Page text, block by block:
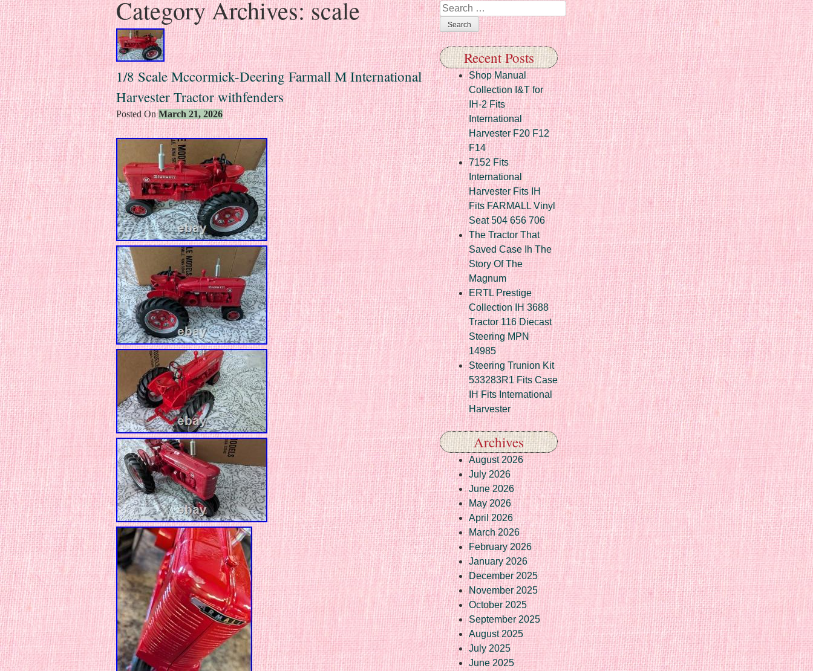
Category Archives:scale
1/8 Scale Mccormick-Deering Farmall M International
Harvester Tractor withfenders
Posted OnMarch 21, 2026
Search
Recent Posts
Shop Manual
Collection I&T for
IH-2 Fits
International
Harvester F20 F12
F14
7152 Fits
International
Harvester Fits IH
Fits FARMALL Vinyl
Seat 504 656 706
The Tractor That
Saved Case Ih The
Story Of The
Magnum
ERTL Prestige
Collection IH 3688
Tractor 116 Diecast
Steering MPN
14985
Steering Trunion Kit
533283R1 Fits Case
IH Fits International
Harvester
Archives
August 2026
July 2026
June 2026
May 2026
April 2026
March 2026
February 2026
January 2026
December 2025
November 2025
October 2025
September 2025
August 2025
July 2025
June 2025